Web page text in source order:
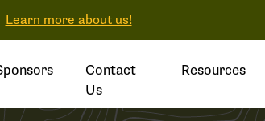
Learn more about us!
Contact
Us
Resources